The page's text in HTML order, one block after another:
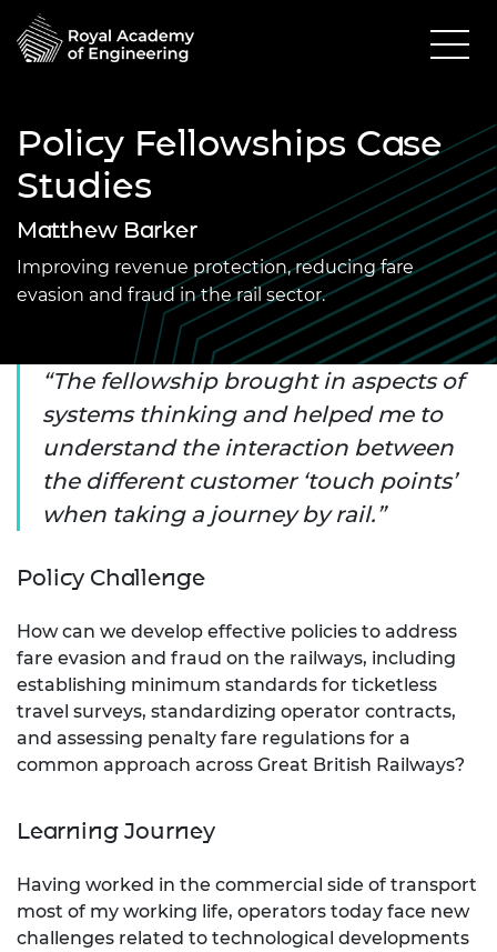
Policy Fellowships Case
Studies
Matthew Barker
Improving revenue protection, reducing fare
evasion and fraud in the rail sector.
The fellowship brought in aspects of
systems thinking and helped me to
understand the interaction between
the different customer ‘touch points’
when taking a journey by rail.
Policy Challenge
How can we develop effective policies to address
fare evasion and fraud on the railways, including
establishing minimum standards for ticketless
travel surveys, standardizing operator contracts,
and assessing penalty fare regulations for a
common approach across Great British Railways?
Learning Journey
Having worked in the commercial side of transport
most of my working life, operators today face new
challenges related to technological developments